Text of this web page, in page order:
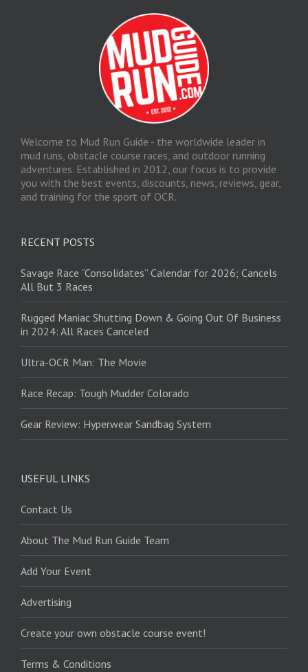
Welcome to Mud Run Guide - the worldwide leader in
mud runs, obstacle course races, and outdoor running
adventures. Established in 2012, our focus is to provide
you with the best events, discounts, news, reviews, gear,
and training for the sport of OCR.
RECENT POSTS
Savage Race “Consolidates” Calendar for 2026; Cancels
All But 3 Races
Rugged Maniac Shutting Down & Going Out Of Business
in 2024: All Races Canceled
Ultra-OCR Man: The Movie
Race Recap: Tough Mudder Colorado
Gear Review: Hyperwear Sandbag System
USEFUL LINKS
Contact Us
About The Mud Run Guide Team
Add Your Event
Advertising
Create your own obstacle course event!
Terms & Conditions